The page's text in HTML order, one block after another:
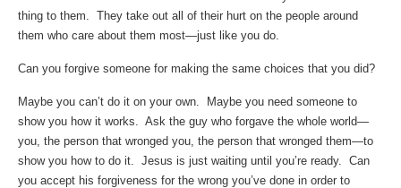
thing to them. They take out all of their hurt on the people around
them who care about them most—just like you do.
Can you forgive someone for making the same choices that you did?
Maybe you can’t do it on your own. Maybe you need someone to
show you how it works. Ask the guy who forgave the whole world—
you, the person that wronged you, the person that wronged them—to
show you how to do it. Jesus is just waiting until you’re ready. Can
you accept his forgiveness for the wrong you’ve done in order to